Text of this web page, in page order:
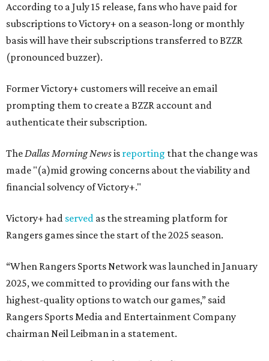
According to a July 15 release, fans who have paid for
subscriptions to Victory+ on a season-long or monthly
basis will have their subscriptions transferred to BZZR
(pronounced buzzer).
Former Victory+ customers will receive an email
prompting them to create a BZZR account and
authenticate their subscription.
TheDallas Morning Newsis reporting that the change was
made "(a)mid growing concerns about the viability and
financial solvency of Victory+."
Victory+ had served as the streaming platform for
Rangers games since the start of the 2025 season.
“When Rangers Sports Network was launched in January
2025, we committed to providing our fans with the
highest-quality options to watch our games,” said
Rangers Sports Media and Entertainment Company
chairman Neil Leibman in a statement.